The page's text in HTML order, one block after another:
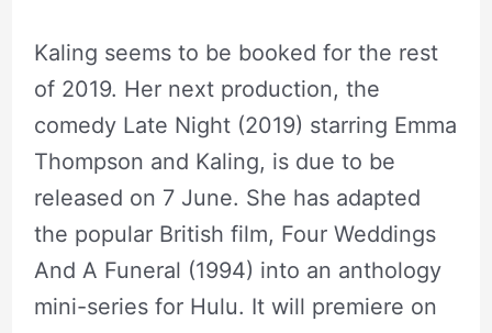
Kaling seems to be booked for the rest
of 2019. Her next production, the
comedy Late Night (2019) starring Emma
Thompson and Kaling, is due to be
released on 7 June. She has adapted
the popular British film, Four Weddings
And A Funeral (1994) into an anthology
mini-series for Hulu. It will premiere on